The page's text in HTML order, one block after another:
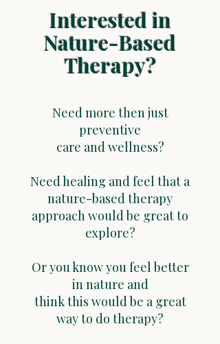
Interested in
Nature-Based
Therapy?
Need more then just
preventive
care and wellness?
Need healing and feel that a
nature-based therapy
approach would be great to
explore?
Or you know you feel better
in nature and
think this would be a great
way to do therapy?